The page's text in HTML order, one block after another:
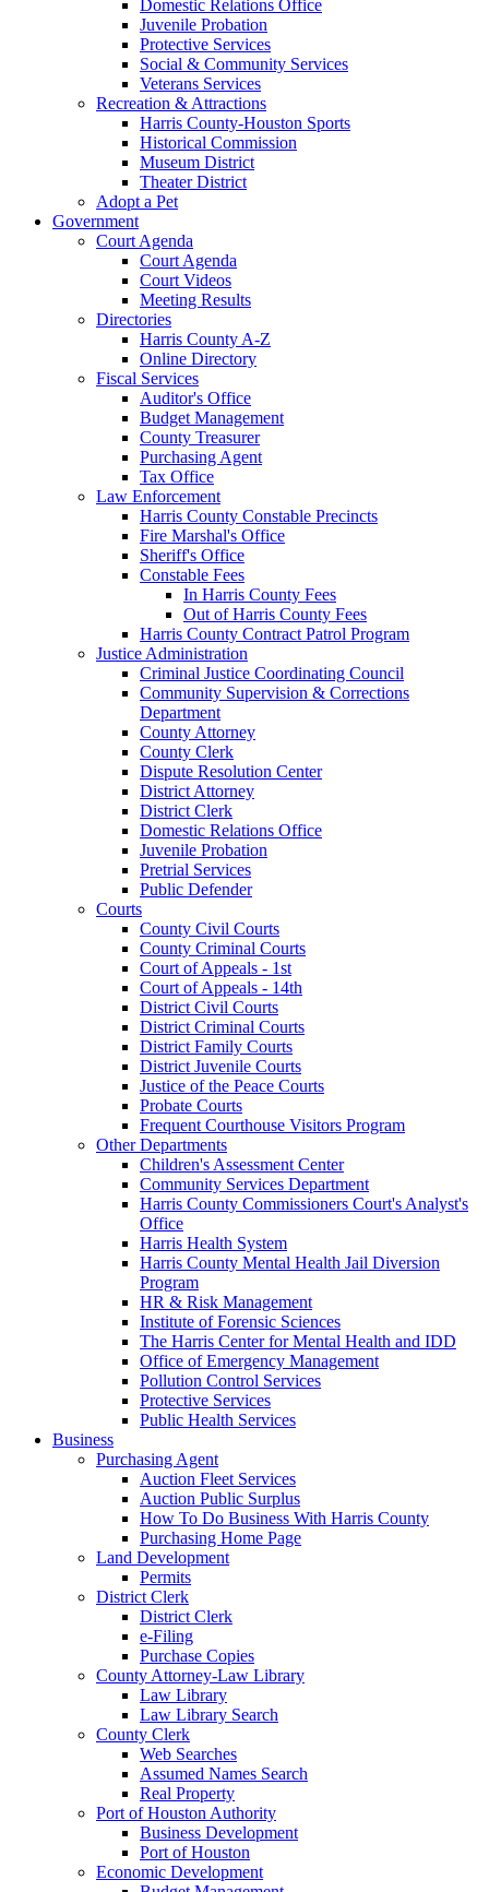
Domestic Relations Office
Juvenile Probation
Protective Services
Social & Community Services
Veterans Services
Recreation & Attractions
Harris County-Houston Sports
Historical Commission
Museum District
Theater District
Adopt a Pet
Government
Court Agenda
Court Agenda
Court Videos
Meeting Results
Directories
Harris County A-Z
Online Directory
Fiscal Services
Auditor's Office
Budget Management
County Treasurer
Purchasing Agent
Tax Office
Law Enforcement
Harris County Constable Precincts
Fire Marshal's Office
Sheriff's Office
Constable Fees
In Harris County Fees
Out of Harris County Fees
Harris County Contract Patrol Program
Justice Administration
Criminal Justice Coordinating Council
Community Supervision & Corrections
Department
County Attorney
County Clerk
Dispute Resolution Center
District Attorney
District Clerk
Domestic Relations Office
Juvenile Probation
Pretrial Services
Public Defender
Courts
County Civil Courts
County Criminal Courts
Court of Appeals - 1st
Court of Appeals - 14th
District Civil Courts
District Criminal Courts
District Family Courts
District Juvenile Courts
Justice of the Peace Courts
Probate Courts
Frequent Courthouse Visitors Program
Other Departments
Children's Assessment Center
Community Services Department
Harris County Commissioners Court's Analyst's
Office
Harris Health System
Harris County Mental Health Jail Diversion
Program
HR & Risk Management
Institute of Forensic Sciences
The Harris Center for Mental Health and IDD
Office of Emergency Management
Pollution Control Services
Protective Services
Public Health Services
Business
Purchasing Agent
Auction Fleet Services
Auction Public Surplus
How To Do Business With Harris County
Purchasing Home Page
Land Development
Permits
District Clerk
District Clerk
e-Filing
Purchase Copies
County Attorney-Law Library
Law Library
Law Library Search
County Clerk
Web Searches
Assumed Names Search
Real Property
Port of Houston Authority
Business Development
Port of Houston
Economic Development